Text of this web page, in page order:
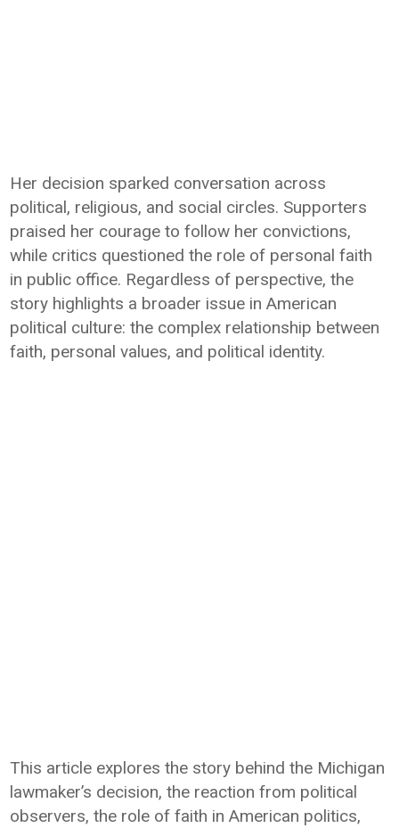
Her decision sparked conversation across
political, religious, and social circles. Supporters
praised her courage to follow her convictions,
while critics questioned the role of personal faith
in public office. Regardless of perspective, the
story highlights a broader issue in American
political culture: the complex relationship between
faith, personal values, and political identity.
This article explores the story behind the Michigan
lawmaker’s decision, the reaction from political
observers, the role of faith in American politics,